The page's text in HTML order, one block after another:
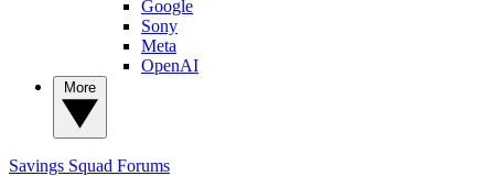
Google
Sony
Meta
OpenAI
Savings Squad Forums